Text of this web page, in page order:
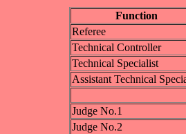
Function
Referee
Technical Controller
Technical Specialist
Assistant Technical
Judge No.1
Judge No.2